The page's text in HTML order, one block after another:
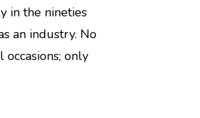
in the nineties
an industry. No
only